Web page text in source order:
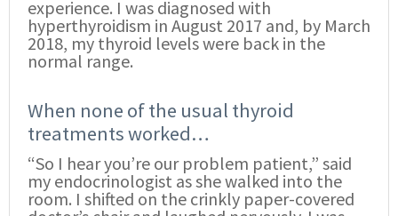
experience. I was diagnosed with
hyperthyroidism in August 2017 and, by March
2018, my thyroid levels were back in the
normal range.
When none of the usual thyroid
treatments worked…
“So I hear you’re our problem patient,” said
my endocrinologist as she walked into the
room. I shifted on the crinkly paper-covered